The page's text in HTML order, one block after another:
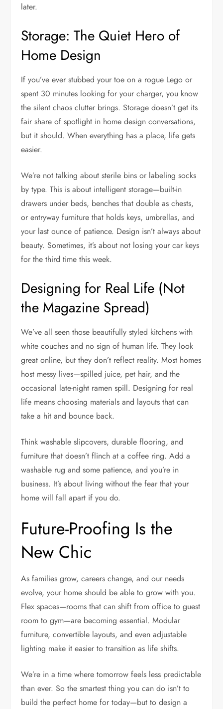
later.
Storage: The Quiet Hero of
Home Design
If you’ve ever stubbed your toe on a rogue Lego or
spent 30 minutes looking for your charger, you know
the silent chaos clutter brings. Storage doesn’t get its
fair share of spotlight in home design conversations,
but it should. When everything has a place, life gets
easier.
We’re not talking about sterile bins or labeling socks
by type. This is about intelligent storage—built-in
drawers under beds, benches that double as chests,
or entryway furniture that holds keys, umbrellas, and
your last ounce of patience. Design isn’t always about
beauty. Sometimes, it’s about not losing your car keys
for the third time this week.
Designing for Real Life (Not
the Magazine Spread)
We’ve all seen those beautifully styled kitchens with
white couches and no sign of human life. They look
great online, but they don’t reflect reality. Most homes
host messy lives—spilled juice, pet hair, and the
occasional late-night ramen spill. Designing for real
life means choosing materials and layouts that can
take a hit and bounce back.
Think washable slipcovers, durable flooring, and
furniture that doesn’t flinch at a coffee ring. Add a
washable rug and some patience, and you’re in
business. It’s about living without the fear that your
home will fall apart if you do.
Future-Proofing Is the
New Chic
As families grow, careers change, and our needs
evolve, your home should be able to grow with you.
Flex spaces—rooms that can shift from office to guest
room to gym—are becoming essential. Modular
furniture, convertible layouts, and even adjustable
lighting make it easier to transition as life shifts.
We’re in a time where tomorrow feels less predictable
than ever. So the smartest thing you can do isn’t to
build the perfect home for today—but to design a